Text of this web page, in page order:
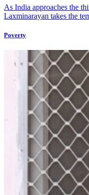
As India approaches the
Laxminarayan takes the
Poverty